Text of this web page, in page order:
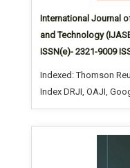
International Journal
and Technology
ISSN(e)- 2321-9009
Indexed: Thomson
Index DRJI, OAJI,